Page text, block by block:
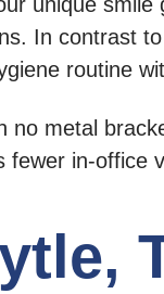
In contrast
routine
metal
in-office